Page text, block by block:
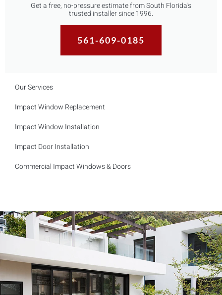
Get a free, no-pressure estimate from South Florida's
trusted installer since 1996.
561-609-0185
Our Services
Impact Window Replacement
Impact Window Installation
Impact Door Installation
Commercial Impact Windows & Doors